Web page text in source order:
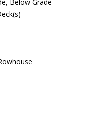
Below Grade